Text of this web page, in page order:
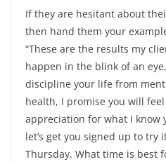
If they are hesitant about
then hand them your
“These are the results my
happen in the blink of an
discipline your life from
health, I promise you will
appreciation for what I know
let’s get you signed up to try
Thursday. What time is best